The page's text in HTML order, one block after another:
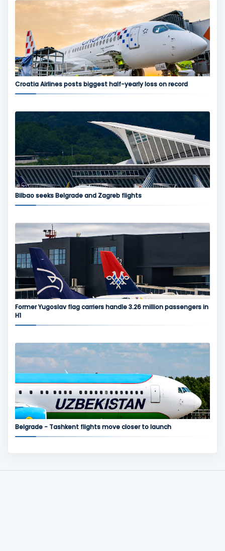
Croatia Airlines posts biggest half-yearly loss on record
Bilbao seeks Belgrade and Zagreb flights
Former Yugoslav flag carriers handle 3.26 million passengers in
H1
Belgrade - Tashkent flights move closer to launch